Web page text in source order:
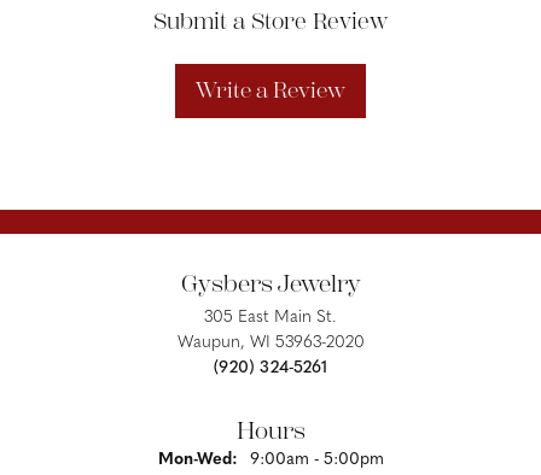
Submit a Store Review
Write a Review
Gysbers Jewelry
305 East Main St.
Waupun, WI 53963-2020
(920) 324-5261
Hours
Mon-Wed:Monday - Wednesday:
9:00am - 5:00pm